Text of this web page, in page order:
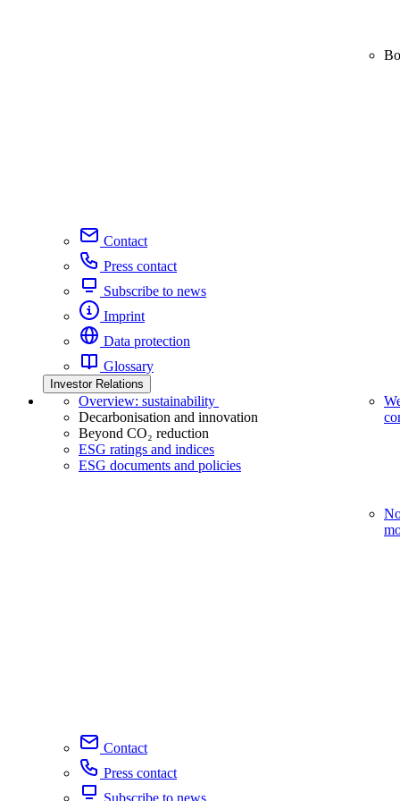
Contact
Press contact
Subscribe to news
Imprint
Data protection
Glossary
Investor Relations
Overview: sustainability
Decarbonisation and innovation
Beyond CO₂ reduction
ESG ratings and indices
ESG documents and policies
Contact
Press contact
Subscribe to news